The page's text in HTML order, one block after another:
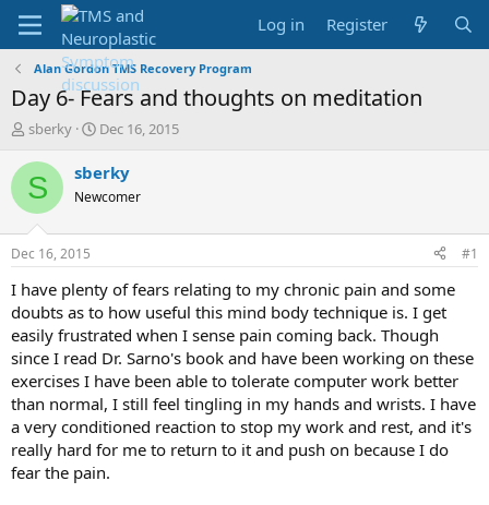
Log in Register
Alan Gordon TMS Recovery Program
Day 6- Fears and thoughts on meditation
T
r
e
d
t
a
t
e
r
sberky
S
a
t
t
e
Dec 16, 2015
S sberky
Newcomer
Dec 16, 2015 #1
I have plenty of fears relating to my chronic pain and some
doubts as to how useful this mind body technique is. I get
easily frustrated when I sense pain coming back. Though
since I read Dr. Sarno's book and have been working on these
exercises I have been able to tolerate computer work better
than normal, I still feel tingling in my hands and wrists. I have
a very conditioned reaction to stop my work and rest, and it's
really hard for me to return to it and push on because I do
fear the pain.